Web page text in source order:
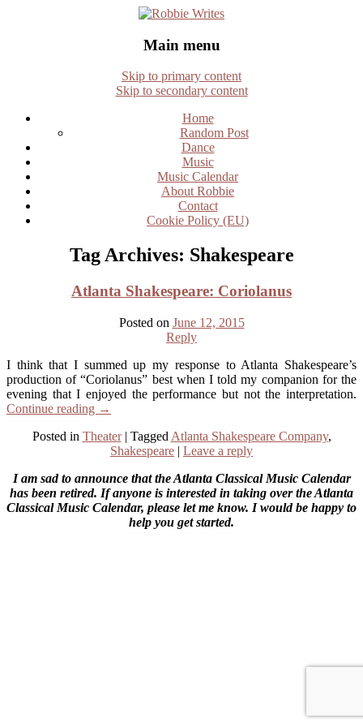
Robbie WritesMain menu
Skip to primary content
Skip to secondary content
Home
Random Post
Dance
Music
Music Calendar
About Robbie
Contact
Cookie Policy (EU)
Tag Archives: Shakespeare
Atlanta Shakespeare: Coriolanus
Posted on June 12, 2015
Reply
I think that I summed up my response to Atlanta Shakespeare’s
production of “Coriolanus” best when I told my companion for the
evening that I enjoyed the performance but not the interpretation.
Continue reading →
Posted in Theater | Tagged Atlanta Shakespeare Company,
Shakespeare | Leave a reply
I am sad to announce that the Atlanta Classical Music Calendar
has been retired. If anyone is interested in taking over the Atlanta
Classical Music Calendar, please let me know. I would be happy to
help you get started.